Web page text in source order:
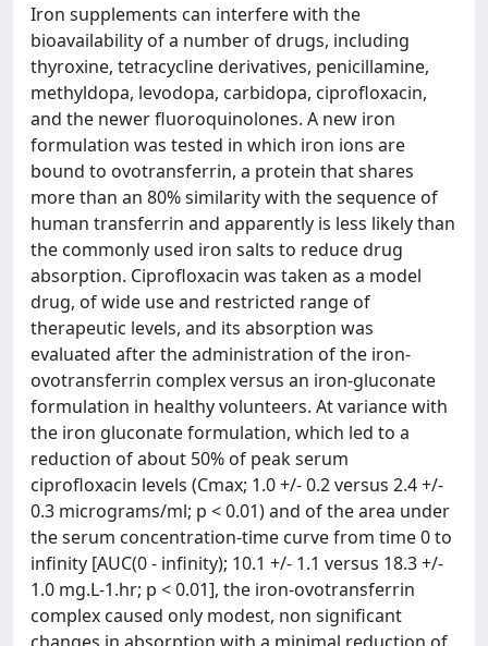
Iron supplements can interfere with the
bioavailability of a number of drugs, including
thyroxine, tetracycline derivatives, penicillamine,
methyldopa, levodopa, carbidopa, ciprofloxacin,
and the newer fluoroquinolones. A new iron
formulation was tested in which iron ions are
bound to ovotransferrin, a protein that shares
more than an 80% similarity with the sequence of
human transferrin and apparently is less likely than
the commonly used iron salts to reduce drug
absorption. Ciprofloxacin was taken as a model
drug, of wide use and restricted range of
therapeutic levels, and its absorption was
evaluated after the administration of the iron-
ovotransferrin complex versus an iron-gluconate
formulation in healthy volunteers. At variance with
the iron gluconate formulation, which led to a
reduction of about 50% of peak serum
ciprofloxacin levels (Cmax; 1.0 +/- 0.2 versus 2.4 +/-
0.3 micrograms/ml; p < 0.01) and of the area under
the serum concentration-time curve from time 0 to
infinity [AUC(0 - infinity); 10.1 +/- 1.1 versus 18.3 +/-
1.0 mg.L-1.hr; p < 0.01], the iron-ovotransferrin
complex caused only modest, non significant